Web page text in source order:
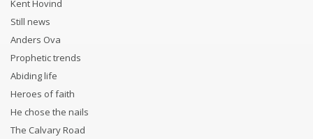
Kent Hovind
Still news
Anders Ova
Prophetic trends
Abiding life
Heroes of faith
He chose the nails
The Calvary Road